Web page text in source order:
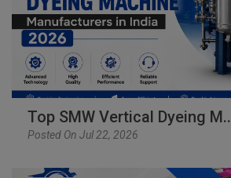
Top SMW Vertical Dyeing M..
Posted On Jul 22, 2026